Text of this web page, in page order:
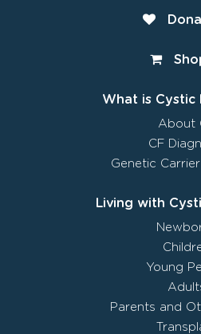
What is Cystic
About
CF
Genetic
Living with
Young
Parents and